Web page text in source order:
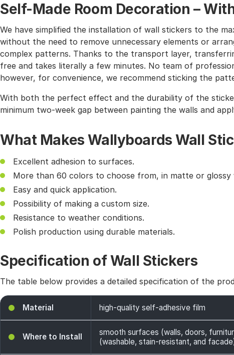
Self-Made Room Decoration –
We have simplified the installation of wall stickers to the
without the need to remove unnecessary elements or
complex patterns. Thanks to the transport layer,
free and takes literally a few minutes. No team of
however, for convenience, we recommend sticking the
With both the perfect effect and the durability of the
minimum two-week gap between painting the walls and
What Makes Wallyboards Wall
Excellent adhesion to surfaces.
More than 60 colors to choose from, in matte or glossy
Easy and quick application.
Possibility of making a custom size.
Resistance to weather conditions.
Polish production using durable materials.
Specification of Wall Stickers
The table below provides a detailed specification of the
Material high-quality self-adhesive film
Where to Install
smooth surfaces (walls, doors,
(washable, stain-resistant, and